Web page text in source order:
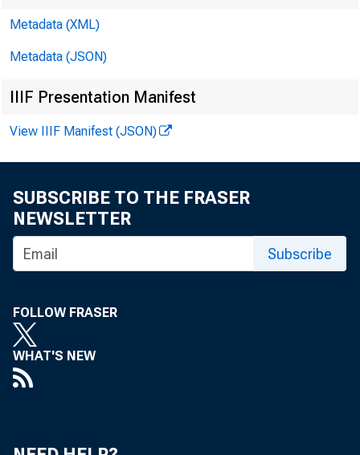
R A C H E L L E S I L V E R B E R G
D E B O R A H L . P A U L
J O S H U A R . C A M M A K E R
Metadata (XML)
Metadata (JSON)
IIIF Presentation Manifest
View IIIF Manifest (JSON)
SUBSCRIBE TO THE FRASER
NEWSLETTER
Subscribe
FOLLOW FRASER
WHAT'S NEW